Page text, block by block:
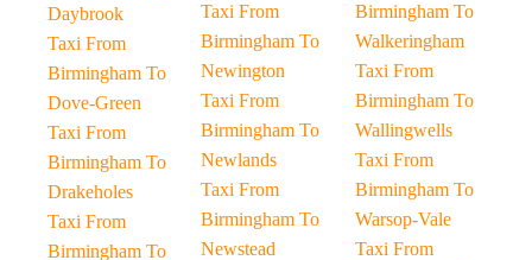
Daybrook
Taxi From
Birmingham To
Dove-Green
Taxi From
Birmingham To
Drakeholes
Taxi From
Birmingham To
Taxi From
Birmingham To
Newington
Taxi From
Birmingham To
Newlands
Taxi From
Birmingham To
Newstead
Birmingham To
Walkeringham
Taxi From
Birmingham To
Wallingwells
Taxi From
Birmingham To
Warsop-Vale
Taxi From